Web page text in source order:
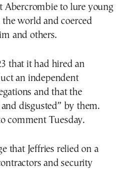
Abercrombie to lure young
world and coerced
and others.
that it had hired an
an independent
and that the
disgusted” by them.
comment Tuesday.
that Jeffries relied on a
and security